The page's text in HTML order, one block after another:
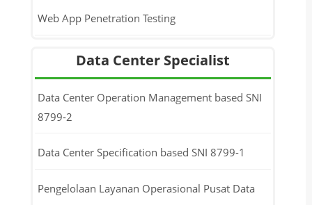
Web App Penetration Testing
Data Center Specialist
Data Center Operation Management based SNI
8799-2
Data Center Specification based SNI 8799-1
Pengelolaan Layanan Operasional Pusat Data